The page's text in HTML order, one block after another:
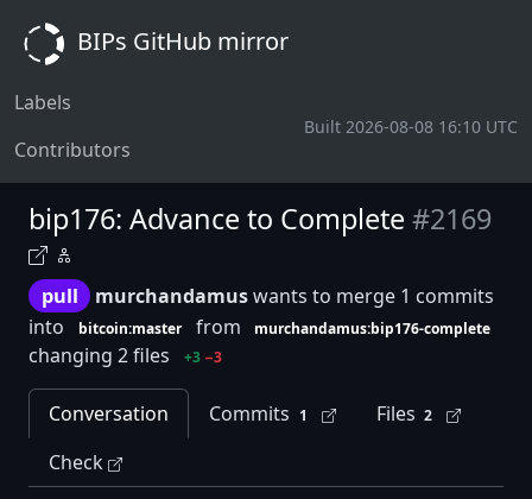
BIPs GitHub mirror
Labels
Contributors
Built 2026-08-08 16:10 UTC
bip176: Advance to Complete #2169
pull murchandamuswants to merge 1 commits
into
bitcoin:master from murchandamus:bip176-complete
changing 2 files +3 −3
Conversation Commits 1 Files 2
Check